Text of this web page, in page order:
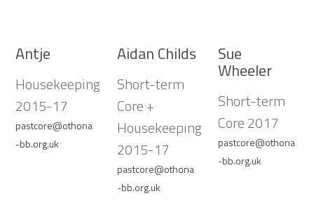
Antje
Housekeeping
2015-17
pastcore@othona
-bb.org.uk
Aidan Childs
Short-term
Core +
Housekeeping
2015-17
pastcore@othona
-bb.org.uk
Sue
Wheeler
Short-term
Core 2017
pastcore@othona
-bb.org.uk